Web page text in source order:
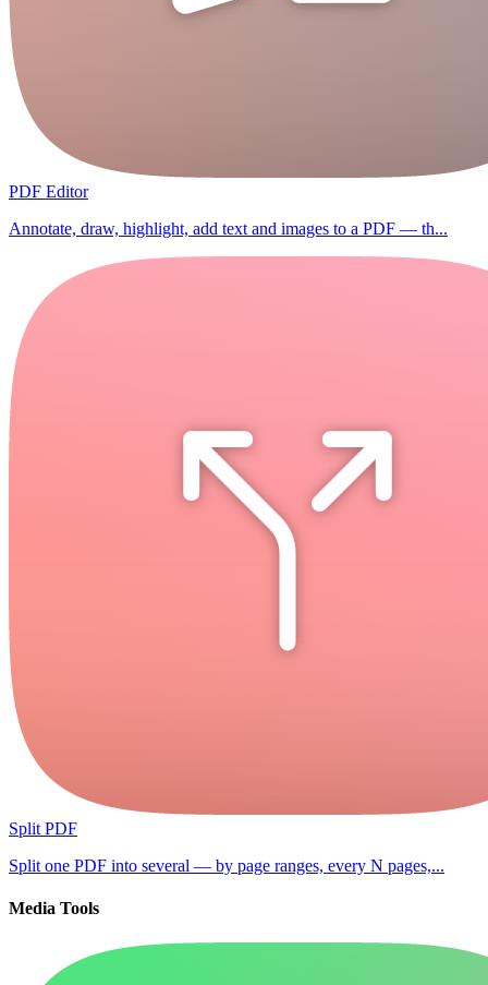
PDF Editor
Annotate, draw, highlight, add text and images to a PDF — th...
Split PDF
Split one PDF into several — by page ranges, every N pages,...
Media Tools